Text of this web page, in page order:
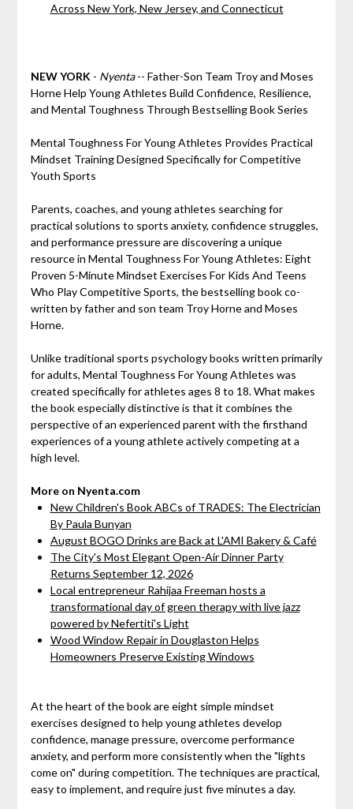
Across New York, New Jersey, and Connecticut
NEW YORK - Nyenta-- Father-Son Team Troy and Moses
Horne Help Young Athletes Build Confidence, Resilience,
and Mental Toughness Through Bestselling Book Series
Mental Toughness For Young Athletes Provides Practical
Mindset Training Designed Specifically for Competitive
Youth Sports
Parents, coaches, and young athletes searching for
practical solutions to sports anxiety, confidence struggles,
and performance pressure are discovering a unique
resource in Mental Toughness For Young Athletes: Eight
Proven 5-Minute Mindset Exercises For Kids And Teens
Who Play Competitive Sports, the bestselling book co-
written by father and son team Troy Horne and Moses
Horne.
Unlike traditional sports psychology books written primarily
for adults, Mental Toughness For Young Athletes was
created specifically for athletes ages 8 to 18. What makes
the book especially distinctive is that it combines the
perspective of an experienced parent with the firsthand
experiences of a young athlete actively competing at a
high level.
More on Nyenta.com
New Children's Book ABCs of TRADES: The Electrician
By Paula Bunyan
August BOGO Drinks are Back at L'AMI Bakery & Café
The City's Most Elegant Open-Air Dinner Party
Returns September 12, 2026
Local entrepreneur Rahijaa Freeman hosts a
transformational day of green therapy with live jazz
powered by Nefertiti's Light
Wood Window Repair in Douglaston Helps
Homeowners Preserve Existing Windows
At the heart of the book are eight simple mindset
exercises designed to help young athletes develop
confidence, manage pressure, overcome performance
anxiety, and perform more consistently when the "lights
come on" during competition. The techniques are practical,
easy to implement, and require just five minutes a day.